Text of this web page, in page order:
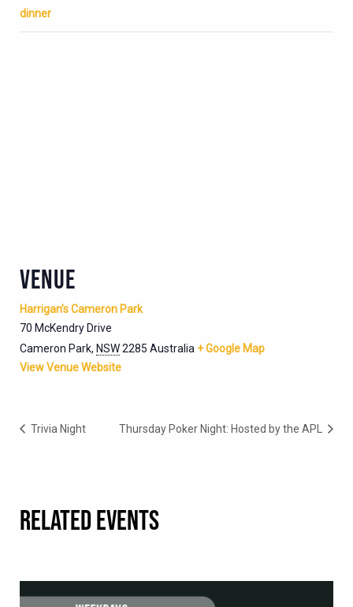
dinner
VENUE
Harrigan’s Cameron Park
70 McKendry Drive
Cameron Park, NSW2285 Australia + Google Map
View Venue Website
Trivia Night Thursday Poker Night: Hosted by the APL
RELATED EVENTS